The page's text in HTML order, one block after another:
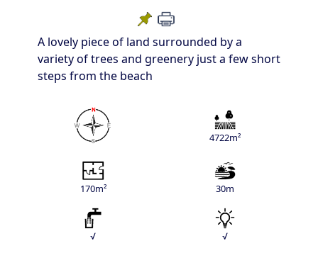
A lovely piece of land surrounded by a
variety of trees and greenery just a few short
steps from the beach
4722m²
170m² 30m
√ √